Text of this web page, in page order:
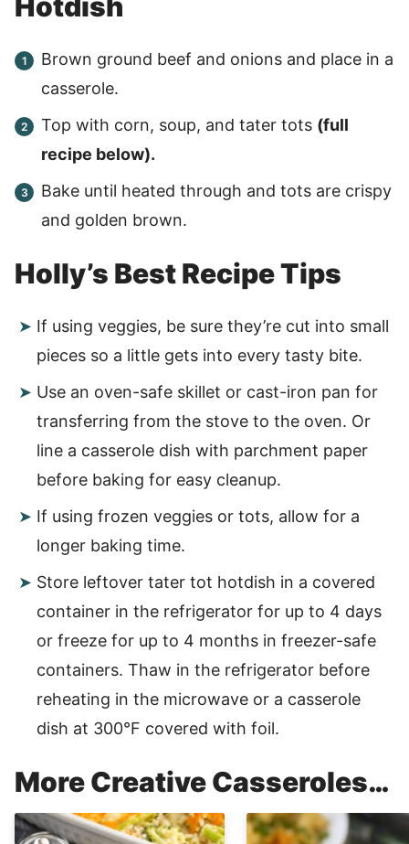
Brown ground beef and onions and place in a
casserole.
Top with corn, soup, and tater tots (full
recipe below).
Bake until heated through and tots are crispy
and golden brown.
Holly’s Best Recipe Tips
If using veggies, be sure they’re cut into small
pieces so a little gets into every tasty bite.
Use an oven-safe skillet or cast-iron pan for
transferring from the stove to the oven. Or
line a casserole dish with parchment paper
before baking for easy cleanup.
If using frozen veggies or tots, allow for a
longer baking time.
Store leftover tater tot hotdish in a covered
container in the refrigerator for up to 4 days
or freeze for up to 4 months in freezer-safe
containers. Thaw in the refrigerator before
reheating in the microwave or a casserole
dish at 300°F covered with foil.
More Creative Casseroles…